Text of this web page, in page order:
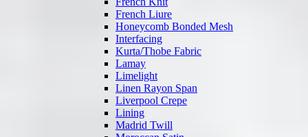
French Liure
Honeycomb Bonded Mesh
Interfacing
Kurta/Thobe Fabric
Lamay
Limelight
Linen Rayon Span
Liverpool Crepe
Lining
Madrid Twill